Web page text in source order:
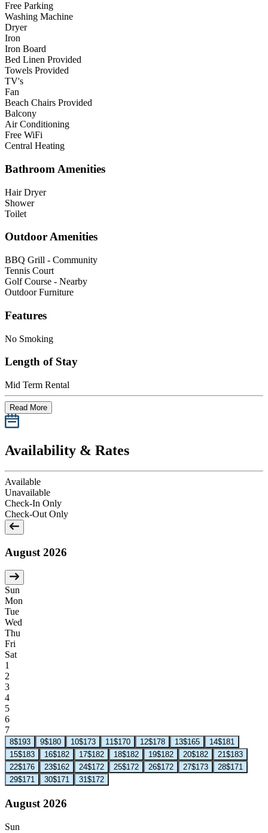
Free Parking
Washing Machine
Dryer
Iron
Iron Board
Bed Linen Provided
Towels Provided
TV's
Fan
Beach Chairs Provided
Balcony
Air Conditioning
Free WiFi
Central Heating
Bathroom Amenities
Hair Dryer
Shower
Toilet
Outdoor Amenities
BBQ Grill - Community
Tennis Court
Golf Course - Nearby
Outdoor Furniture
Features
No Smoking
Length of Stay
Mid Term Rental
Read More
Availability & Rates
Available
Unavailable
Check-In Only
Check-Out Only
August 2026
Sun
Mon
Tue
Wed
Thu
Fri
Sat
1
2
3
4
5
6
7
8$193 9$180 10$173 11$170 12$178 13$165 14$181
15$183 16$182 17$182 18$182 19$182 20$182 21$183
22$176 23$162 24$172 25$172 26$172 27$173 28$171
29$171 30$171 31$172
August 2026
Sun